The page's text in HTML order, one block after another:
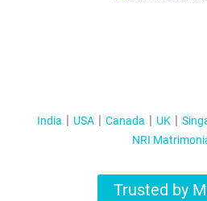
India USA Canada UK
NRI
Trusted by